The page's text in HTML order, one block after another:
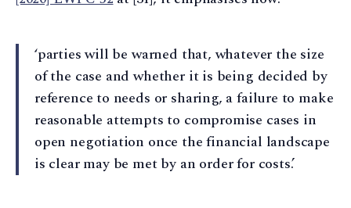
‘parties will be warned that, whatever the size
of the case and whether it is being decided by
reference to needs or sharing, a failure to make
reasonable attempts to compromise cases in
open negotiation once the financial landscape
is clear may be met by an order for costs.’